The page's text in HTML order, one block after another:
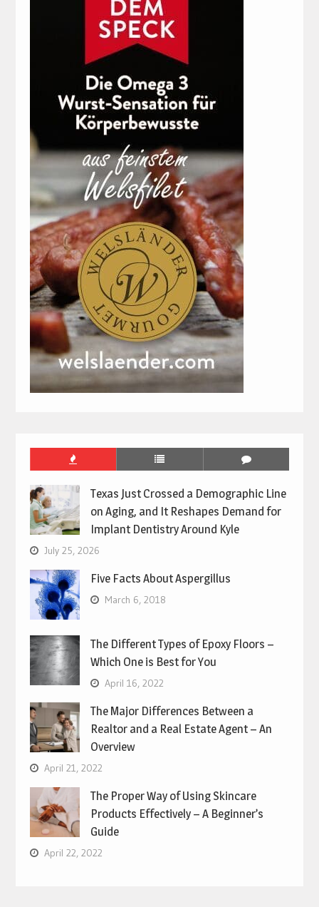
Texas Just Crossed a Demographic Line
on Aging, and It Reshapes Demand for
Implant Dentistry Around Kyle
July 25, 2026
Five Facts About Aspergillus
March 6, 2018
The Different Types of Epoxy Floors –
Which One is Best for You
April 16, 2022
The Major Differences Between a
Realtor and a Real Estate Agent – An
Overview
April 21, 2022
The Proper Way of Using Skincare
Products Effectively – A Beginner’s
Guide
April 22, 2022